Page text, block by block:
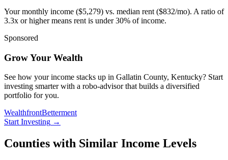
Your monthly income ($5,279) vs. median rent ($832/mo). A ratio of
3.3x or higher means rent is under 30% of income.
Sponsored
Grow Your Wealth
See how your income stacks up in Gallatin County, Kentucky? Start
investing smarter with a robo-advisor that builds a diversified
portfolio for you.
WealthfrontBetterment
Start Investing →
Counties with Similar Income Levels